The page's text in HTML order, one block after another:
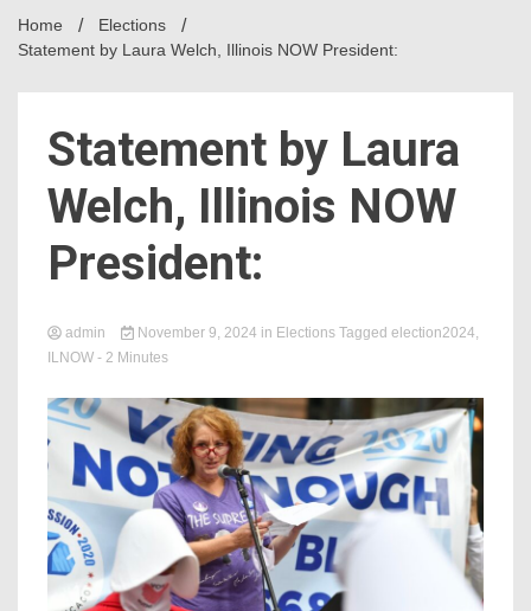
NOW
Home
Elections
Statement by Laura Welch, Illinois NOW President:
Statement by Laura
Welch, Illinois NOW
President:
admin November 9, 2024 in Elections Tagged election2024,
ILNOW - 2 Minutes